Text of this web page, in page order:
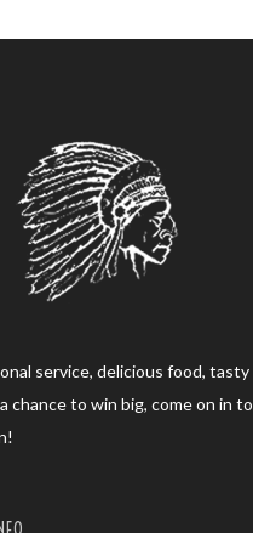
service, delicious food, tasty
chance to win big, come on in to